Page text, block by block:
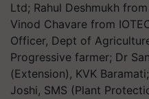
Ltd; Rahul Deshmukh
Vinod Chavare from
Officer, Dept of
Progressive farmer; Dr
(Extension), KVK
Joshi, SMS (Plant